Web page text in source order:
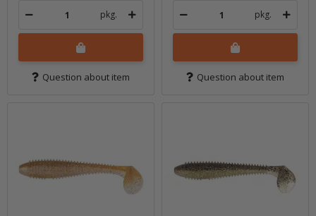
pkg.
Question about item
pkg.
Question about item